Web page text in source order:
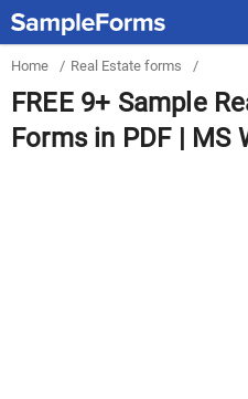
Home / Real Estate forms /
FREE 9+ Sample
Forms in PDF | MS